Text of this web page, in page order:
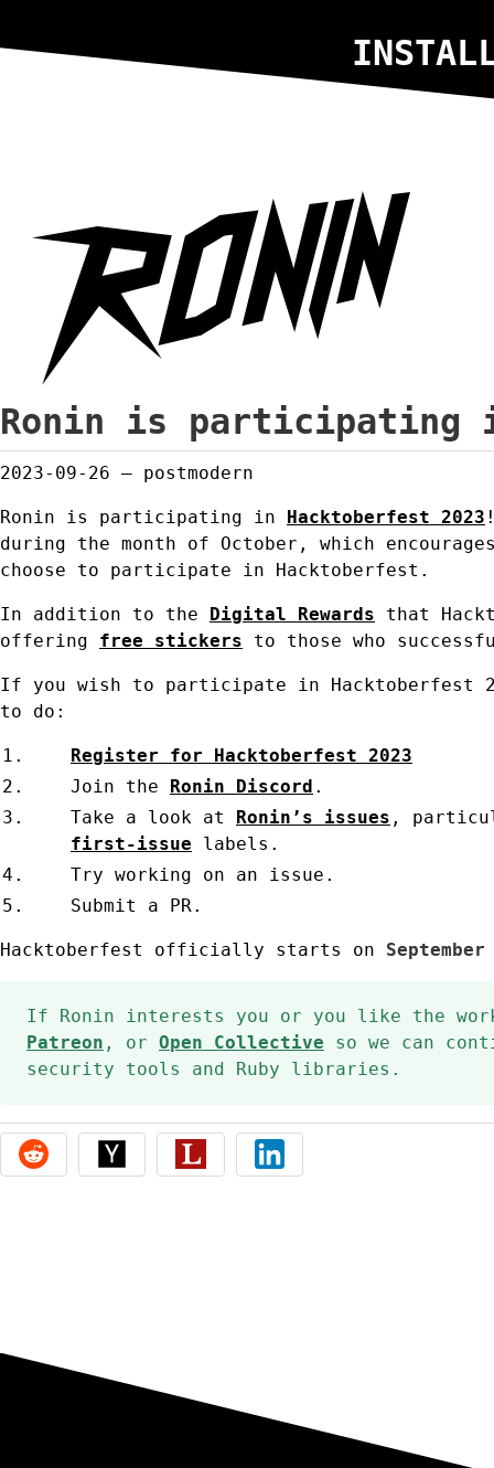
Ronin is participating
2023-09-26 — postmodern
Ronin is participating in Hacktoberfest 2023
during the month of October, which
choose to participate in Hacktoberfest.
In addition to the Digital Rewards that
offering free stickers to those who
If you wish to participate in Hacktoberfest
to do:
Register for Hacktoberfest 2023
Join the Ronin Discord .
Take a look at Ronin’s issues ,
first-issue labels.
Try working on an issue.
Submit a PR.
Hacktoberfest officially starts on September
If Ronin interests you or you like the
Patreon , or Open Collective so we can
security tools and Ruby libraries.